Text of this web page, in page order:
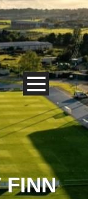
FINN